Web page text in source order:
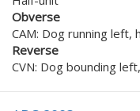
Obverse
CAM: Dog running left,
Reverse
CVN: Dog bounding